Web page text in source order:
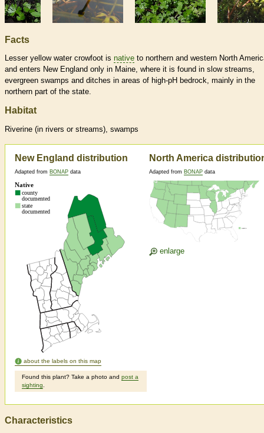
Facts
Lesser yellow water crowfoot is native to northern and western North
and enters New England only in Maine, where it is found in slow streams,
evergreen swamps and ditches in areas of high-pH bedrock, mainly in the
northern part of the state.
Habitat
Riverine (in rivers or streams), swamps
New England distribution
Adapted from BONAP data
about the labels on this map
Found this plant? Take a photo and post a
sighting
North America
Adapted from BONAP data
enlarge
Characteristics